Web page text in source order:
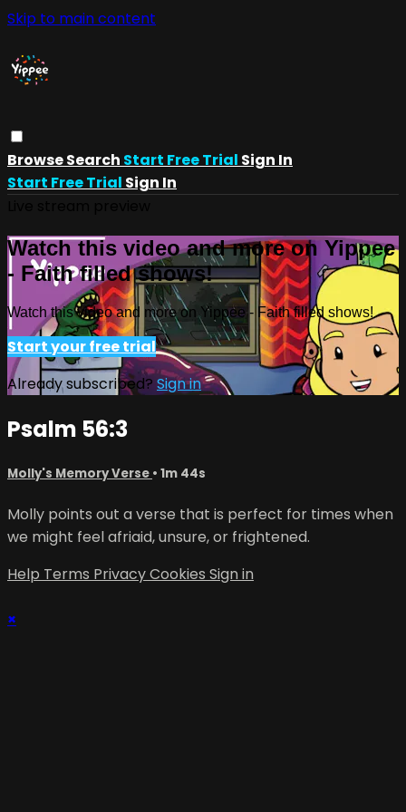
Skip to main content
BrowseSearch Start Free Trial Sign In
Start Free Trial Sign In
Watch this video and more on Yippee
- Faith filled shows!
Watch this video and more on Yippee - Faith filled shows!
Start your free trial
Already subscribed? Sign in
Psalm 56:3
Molly's Memory Verse • 1m 44s
Molly points out a verse that is perfect for times when
we might feel afriaid, unsure, or frightened.
Help Terms PrivacyCookies Sign in
×